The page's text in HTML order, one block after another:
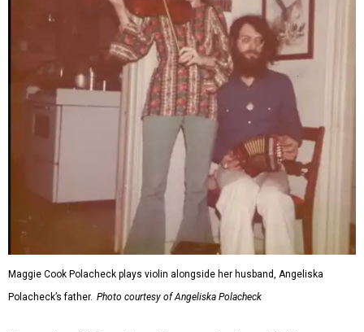
Maggie Cook Polacheck plays violin alongside her husband, Angeliska
Polacheck’s father. Photo courtesy of Angeliska Polacheck